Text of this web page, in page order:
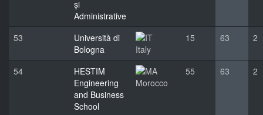
și
Administrative
53
Università di
Bologna
Italy
15 63 2
54
HESTIM
Engineering
and Business
School
Morocco
55 63 2